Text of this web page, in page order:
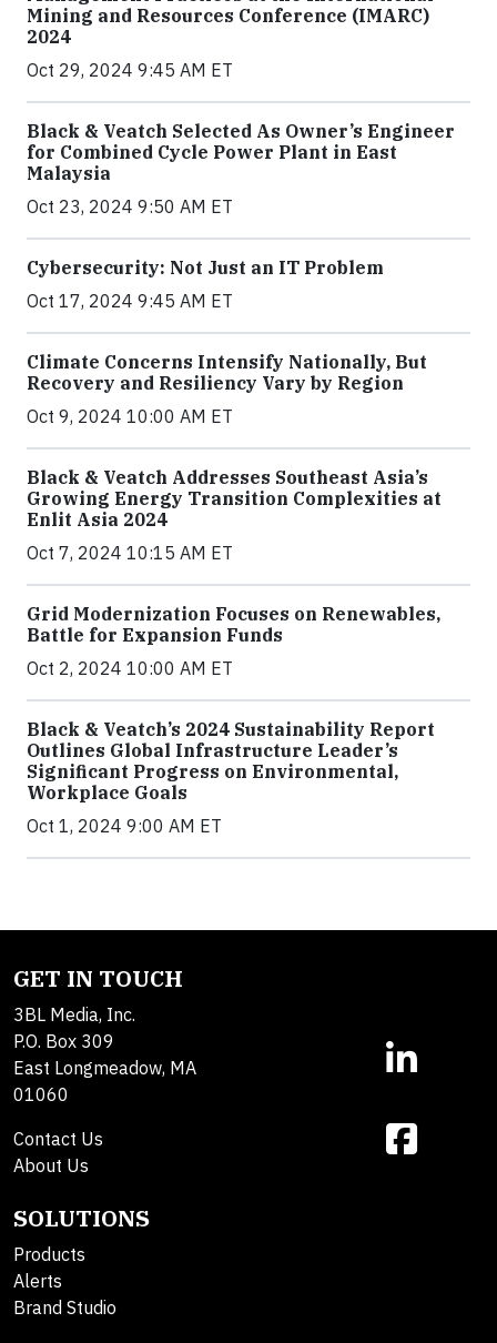
Mining and Resources Conference (IMARC)
2024
Oct 29, 2024 9:45 AM ET
Black & Veatch Selected As Owner’s Engineer
for Combined Cycle Power Plant in East
Malaysia
Oct 23, 2024 9:50 AM ET
Cybersecurity: Not Just an IT Problem
Oct 17, 2024 9:45 AM ET
Climate Concerns Intensify Nationally, But
Recovery and Resiliency Vary by Region
Oct 9, 2024 10:00 AM ET
Black & Veatch Addresses Southeast Asia’s
Growing Energy Transition Complexities at
Enlit Asia 2024
Oct 7, 2024 10:15 AM ET
Grid Modernization Focuses on Renewables,
Battle for Expansion Funds
Oct 2, 2024 10:00 AM ET
Black & Veatch’s 2024 Sustainability Report
Outlines Global Infrastructure Leader’s
Significant Progress on Environmental,
Workplace Goals
Oct 1, 2024 9:00 AM ET
GET IN TOUCH
3BL Media, Inc.
P.O. Box 309
East Longmeadow, MA
01060
Contact Us
About Us
SOLUTIONS
Products
Alerts
Brand Studio